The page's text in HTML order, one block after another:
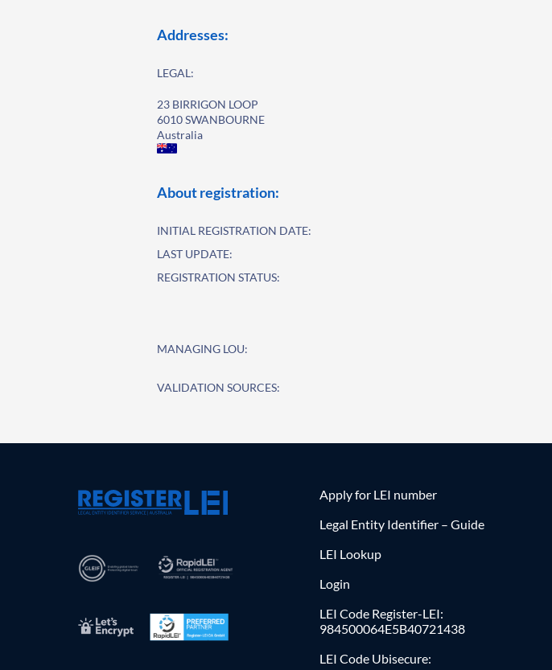
Addresses:
LEGAL:
23 BIRRIGON LOOP
6010 SWANBOURNE
Australia
About registration:
INITIAL REGISTRATION DATE:
LAST UPDATE:
REGISTRATION STATUS:
MANAGING LOU:
VALIDATION SOURCES:
Apply for LEI number
Legal Entity Identifier – Guide
LEI Lookup
Login
LEI Code Register-LEI:
984500064E5B40721438
LEI Code Ubisecure: